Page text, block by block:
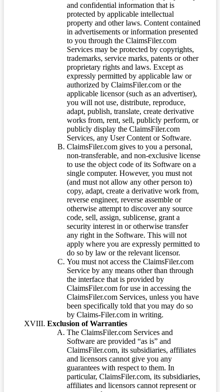
and confidential information that is
protected by applicable intellectual
property and other laws. Content contained
in advertisements or information presented
to you through the ClaimsFiler.com
Services may be protected by copyrights,
trademarks, service marks, patents or other
proprietary rights and laws. Except as
expressly permitted by applicable law or
authorized by ClaimsFiler.com or the
applicable licensor (such as an advertiser),
you will not use, distribute, reproduce,
adapt, publish, translate, create derivative
works from, rent, sell, publicly perform, or
publicly display the ClaimsFiler.com
Services, any User Content or Software.
ClaimsFiler.com gives to you a personal,
non-transferable, and non-exclusive license
to use the object code of its Software on a
single computer. However, you must not
(and must not allow any other person to)
copy, adapt, create a derivative work from,
reverse engineer, reverse assemble or
otherwise attempt to discover any source
code, sell, assign, sublicense, grant a
security interest in or otherwise transfer
any right in the Software. This will not
apply where you are expressly permitted to
do so by law or the relevant licensor.
You must not access the ClaimsFiler.com
Service by any means other than through
the interface that is provided by
ClaimsFiler.com for use in accessing the
ClaimsFiler.com Services, unless you have
been specifically told that you may do so
by Claims-Filer.com in writing.
Exclusion of Warranties
The ClaimsFiler.com Services and
Software are provided “as is” and
ClaimsFiler.com, its subsidiaries, affiliates
and licensors cannot give you any
guarantees with respect to them. In
particular, ClaimsFiler.com, its subsidiaries,
affiliates and licensors cannot represent or